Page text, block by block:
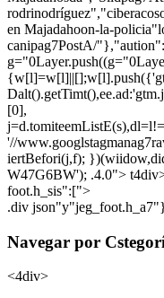
en Majadahoon-la-
canipag7PostA/
[0],
'//
iertBefori(j,f);
W47G6BW'); .4.0">
foot.h_sis":[">
.div
Navegar por
<4div>